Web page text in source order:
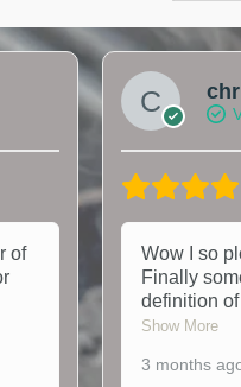
of
Wow I so
Finally
definition
Show More
3 months